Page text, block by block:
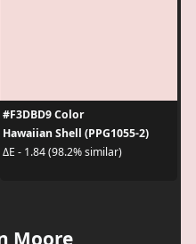
#F3DBD9 Color
Hawaiian Shell (PPG1055-2)
ΔE - 1.84 (98.2% similar)
Moore